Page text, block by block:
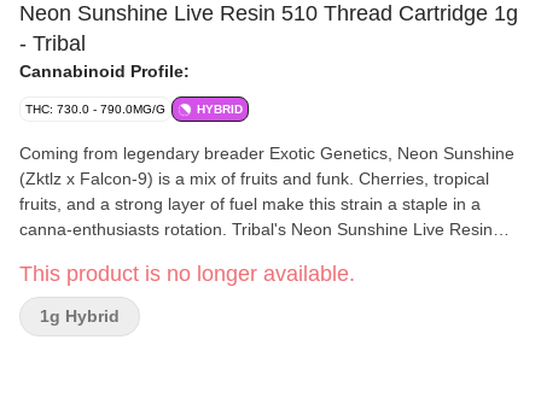
Neon Sunshine Live Resin 510 Thread Cartridge 1g
- Tribal
Cannabinoid Profile:
THC: 730.0 - 790.0MG/G HYBRID
Coming from legendary breader Exotic Genetics, Neon Sunshine
(Zktlz x Falcon-9) is a mix of fruits and funk. Cherries, tropical
fruits, and a strong layer of fuel make this strain a staple in a
canna-enthusiasts rotation. Tribal's Neon Sunshine Live Resin
experience. We utilize a cryogenic extraction process that
preserves the profile of the flower and offers above average
terpene content, flavours, and effects thanks in part to our
This product is no longer available.
1g Hybrid